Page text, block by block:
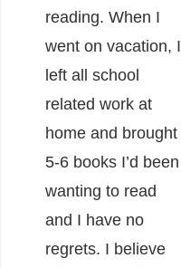
reading. When I
went on vacation, I
left all school
related work at
home and brought
5-6 books I’d been
wanting to read
and I have no
regrets. I believe